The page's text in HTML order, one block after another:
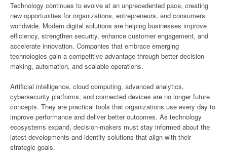
Technology continues to evolve at an unprecedented pace, creating
new opportunities for organizations, entrepreneurs, and consumers
worldwide. Modern digital solutions are helping businesses improve
efficiency, strengthen security, enhance customer engagement, and
accelerate innovation. Companies that embrace emerging
technologies gain a competitive advantage through better decision-
making, automation, and scalable operations.
Artificial intelligence, cloud computing, advanced analytics,
cybersecurity platforms, and connected devices are no longer future
concepts. They are practical tools that organizations use every day to
improve performance and deliver better outcomes. As technology
ecosystems expand, decision-makers must stay informed about the
latest developments and identify solutions that align with their
strategic goals.